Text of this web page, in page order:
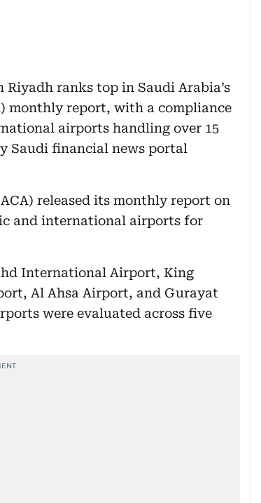
ranks top in Saudi Arabia’s
monthly report, with a compliance
airports handling over 15
Saudi financial news portal
released its monthly report on
and international airports for
International Airport, King
Al Ahsa Airport, and Gurayat
were evaluated across five